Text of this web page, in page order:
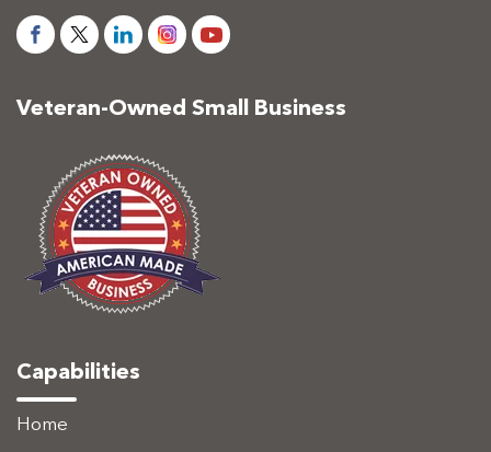
Veteran-Owned Small Business
Capabilities
Home